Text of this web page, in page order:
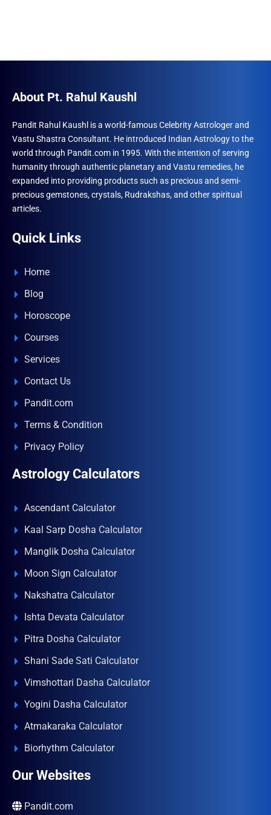
About Pt. Rahul Kaushl
Pandit Rahul Kaushl is a world-famous Celebrity Astrologer and
Vastu Shastra Consultant. He introduced Indian Astrology to the
world through Pandit.com in 1995. With the intention of serving
humanity through authentic planetary and Vastu remedies, he
expanded into providing products such as precious and semi-
precious gemstones, crystals, Rudrakshas, and other spiritual
articles.
Quick Links
Home
Blog
Horoscope
Courses
Services
Contact Us
Pandit.com
Terms & Condition
Privacy Policy
Astrology Calculators
Ascendant Calculator
Kaal Sarp Dosha Calculator
Manglik Dosha Calculator
Moon Sign Calculator
Nakshatra Calculator
Ishta Devata Calculator
Pitra Dosha Calculator
Shani Sade Sati Calculator
Vimshottari Dasha Calculator
Yogini Dasha Calculator
Atmakaraka Calculator
Biorhythm Calculator
Our Websites
Pandit.com